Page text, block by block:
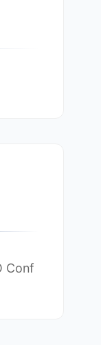
Conf